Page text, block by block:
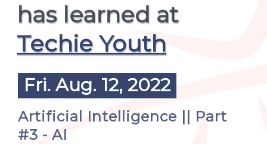
has learned at
Techie Youth
Fri. Aug. 12, 2022
Artificial Intelligence || Part
#3 - AI